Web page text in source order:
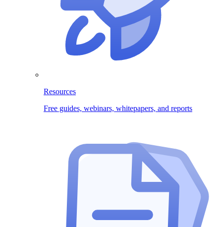
Resources
Free guides, webinars, whitepapers, and reports